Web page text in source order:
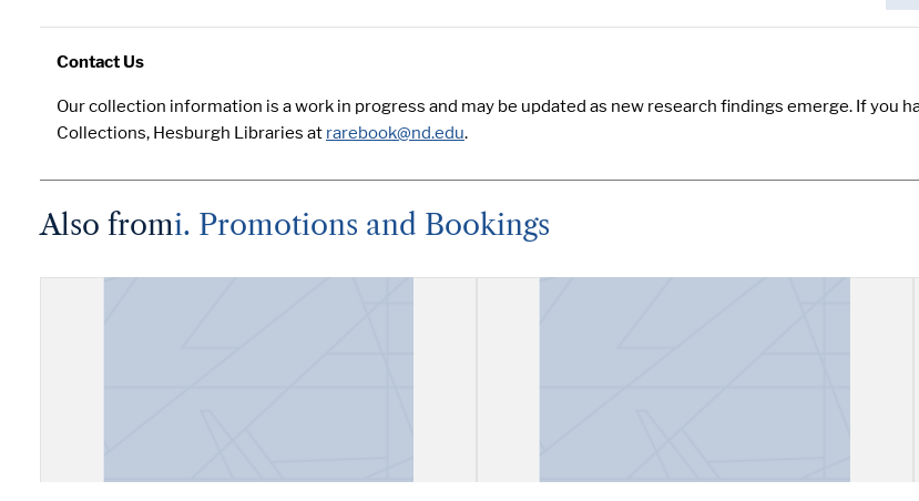
Contact Us
Our collection information is a work in progress and may be updated as new research findings emerge. If you
Collections, Hesburgh Libraries at rarebook@nd.edu.
Also fromi. Promotions and Bookings